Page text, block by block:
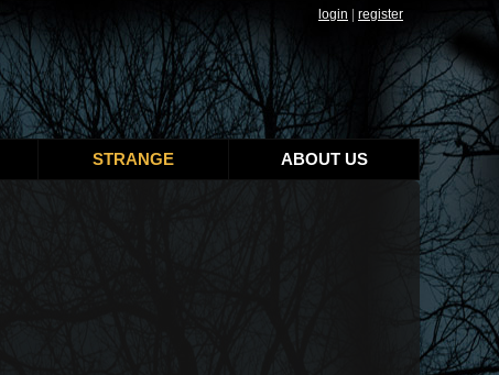
login register
STRANGE ABOUT US